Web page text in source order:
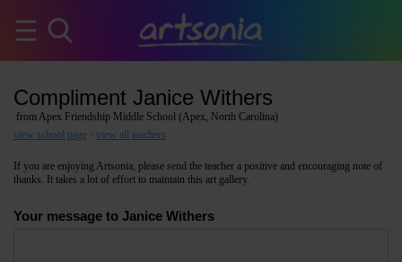
Compliment Janice Withers
from Apex Friendship Middle School (Apex, North Carolina)
view school page · view all teachers
If you are enjoying Artsonia, please send the teacher a positive and encouraging note of
thanks. It takes a lot of effort to maintain this art gallery.
Your message to Janice Withers